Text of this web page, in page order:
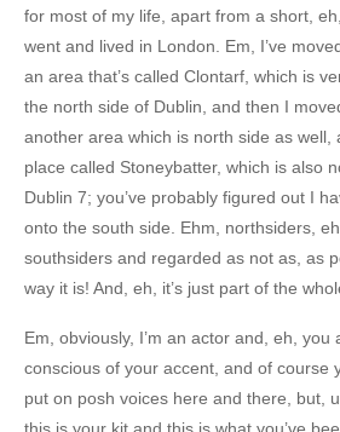
for most of my life, apart from a short,
went and lived in London. Em, I’ve
an area that’s called Clontarf, which is
the north side of Dublin, and then I
another area which is north side as well,
place called Stoneybatter, which is also
Dublin 7; you’ve probably figured out I
onto the south side. Ehm, northsiders,
southsiders and regarded as not as, as
way it is! And, eh, it’s just part of the
Em, obviously, I’m an actor and, eh, you
conscious of your accent, and of course
put on posh voices here and there, but,
this is your kit and this is what you’ve